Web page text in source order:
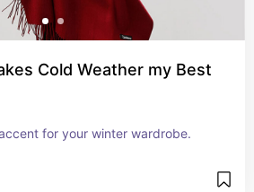
Cold Weather my Best
for your winter wardrobe.